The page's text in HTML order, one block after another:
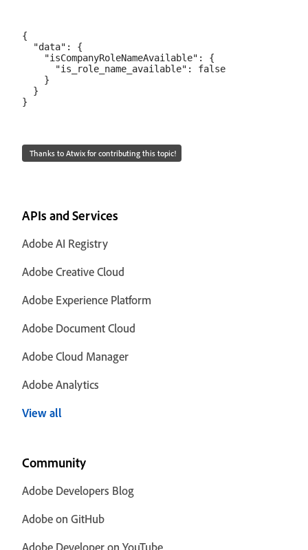
{
  "data": {
    "isCompanyRoleNameAvailable": {
      "is_role_name_available": false
    }
  }
Thanks to Atwix for contributing this topic!
APIs and Services
Adobe AI Registry
Adobe Creative Cloud
Adobe Experience Platform
Adobe Document Cloud
Adobe Cloud Manager
Adobe Analytics
View all
Community
Adobe Developers Blog
Adobe on GitHub
Adobe Developer on YouTube